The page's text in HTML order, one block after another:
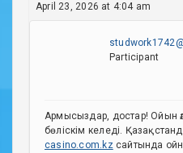
April 23, 2026 at 4:04 am
Participant
Армысыздар, достар! Ойын
бөліскім келеді.
casino.com.kzсайтында